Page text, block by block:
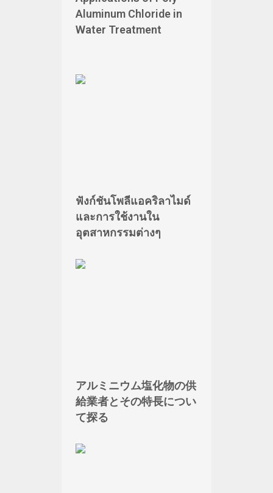
Aluminum Chloride in
Water Treatment
ฟังก์ชันโพลีแอคริลาไมด์
และการใช้งานใน
อุตสาหกรรมต่างๆ
アルミニウム塩化物の供
給業者とその特長につい
て探る